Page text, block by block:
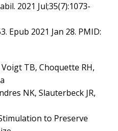
2021 Jul;35(7):1073-
Epub 2021 Jan 28. PMID:
TB, Choquette RH,
NK, Slauterbeck JR,
to Preserve